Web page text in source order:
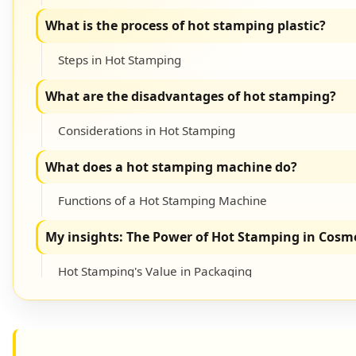
What is the process of hot stamping plastic?
Steps in Hot Stamping
What are the disadvantages of hot stamping?
Considerations in Hot Stamping
What does a hot stamping machine do?
Functions of a Hot Stamping Machine
My insights: The Power of Hot Stamping in
Hot Stamping's Value in Packaging